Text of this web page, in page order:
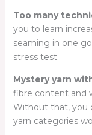
Too many
you to learn
seaming in one
stress test.
Mystery yarn
fibre content and
Without that, you
yarn categories